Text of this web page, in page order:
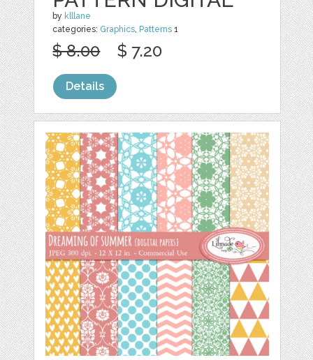
by klllane
categories: Graphics, Patterns 1
$ 8.00 $ 7.20
Details